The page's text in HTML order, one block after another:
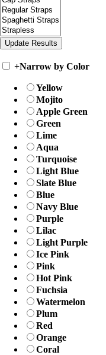
+Narrow by Color
Yellow
Mojito
Apple Green
Green
Lime
Aqua
Turquoise
Light Blue
Slate Blue
Blue
Navy Blue
Purple
Lilac
Light Purple
Ice Pink
Pink
Hot Pink
Fuchsia
Watermelon
Plum
Red
Orange
Coral